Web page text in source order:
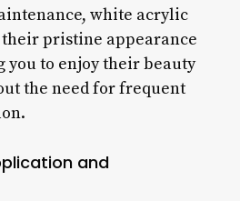
white acrylic
pristine appearance
you to enjoy their beauty
the need for frequent
and